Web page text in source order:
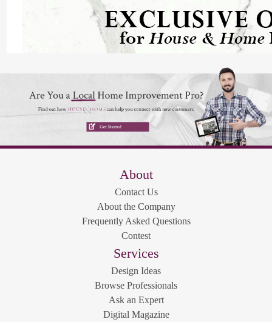
About
Contact Us
About the Company
Frequently Asked Questions
Contest
Services
Design Ideas
Browse Professionals
Ask an Expert
Digital Magazine